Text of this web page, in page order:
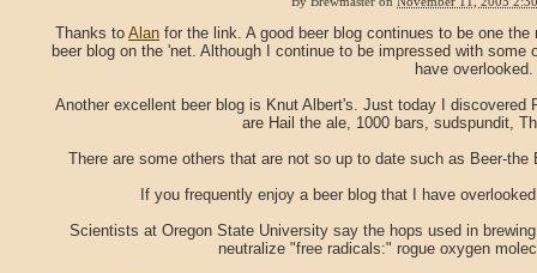
Thanks to Alan for the link. A good beer blog continues to be one
beer blog on the 'net. Although I continue to be impressed with
have overlooked.
Another excellent beer blog is Knut Albert's. Just today I discovered
are Hail the ale, 1000 bars, sudspundit,
There are some others that are not so up to date such as Beer-
If you frequently enjoy a beer blog that I have
Scientists at Oregon State University say the hops used in
neutralize "free radicals:" rogue oxygen